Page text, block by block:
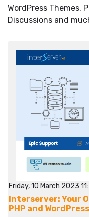
WordPress Themes,
Discussions and
Friday, 10 March 2023
Interserver: Your
PHP and